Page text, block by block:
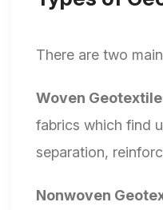
There are two
Woven
fabrics which find
separation,
Nonwoven